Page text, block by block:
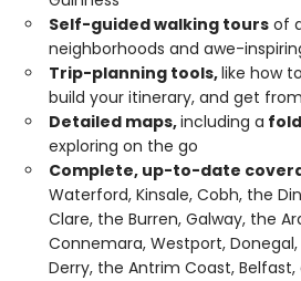
Self-guided walking tours of
neighborhoods and awe-
Trip-planning tools,like how
build your itinerary, and get
Detailed maps,including a
exploring on the go
Complete, up-to-date
Waterford, Kinsale, Cobh, the
Clare, the Burren, Galway, the
Connemara, Westport,
Derry, the Antrim Coast,